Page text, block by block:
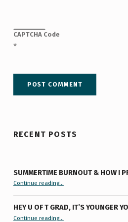
CAPTCHA Code
*
RECENT POSTS
SUMMERTIME BURNOUT & HOW I
Continue reading“Summertime Burnout & How I Processed It”…
HEY U OF T GRAD, IT’S YOUNGER
Continue reading“Hey U of T Grad, It’s Younger You ”
…